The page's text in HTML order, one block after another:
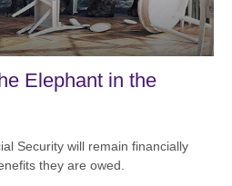
Elephant in the
Security will remain financially
they are owed.